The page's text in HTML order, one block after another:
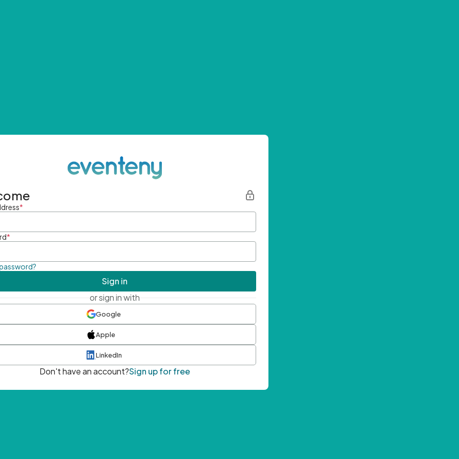
*
*
Sign in
or sign in with
Google
Apple
LinkedIn
Don't have an account?Sign up for free